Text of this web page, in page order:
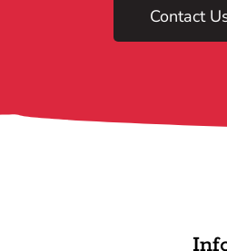
Contact